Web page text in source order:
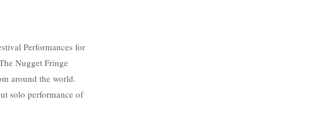
Performances for
Nugget Fringe
around the world.
solo performance of